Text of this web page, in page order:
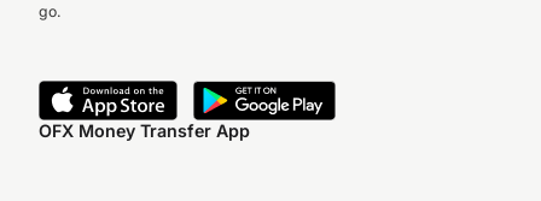
go.
OFX Money Transfer App